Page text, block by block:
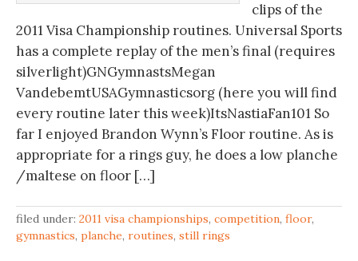
clips of the
2011 Visa Championship routines. Universal Sports
has a complete replay of the men’s final (requires
silverlight)GNGymnastsMegan
VandebemtUSAGymnasticsorg (here you will find
every routine later this week)ItsNastiaFan101 So
far I enjoyed Brandon Wynn’s Floor routine. As is
appropriate for a rings guy, he does a low planche
/maltese on floor […]
filed under: 2011 visa championships, competition, floor,
gymnastics, planche, routines, still rings